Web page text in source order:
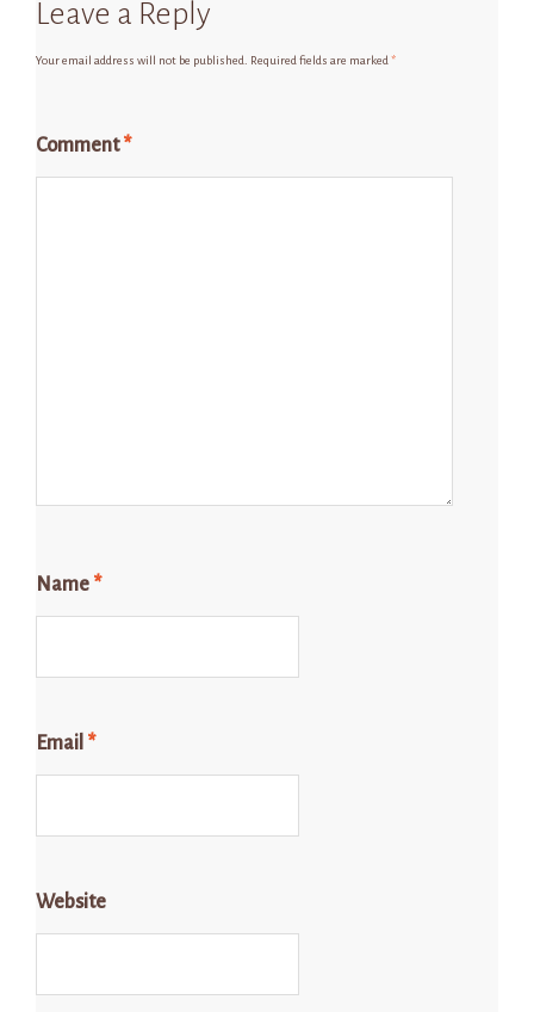
Leave a Reply
Your email address will not be published. Required fields are marked *
Comment*
Name *
Email *
Website